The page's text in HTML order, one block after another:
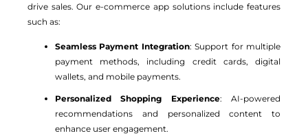
drive sales. Our e-commerce app solutions include features
such as:
Seamless Payment Integration: Support for multiple
payment methods, including credit cards, digital
wallets, and mobile payments.
Personalized Shopping Experience: AI-powered
recommendations and personalized content to
enhance user engagement.